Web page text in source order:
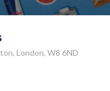
London, W8 6ND